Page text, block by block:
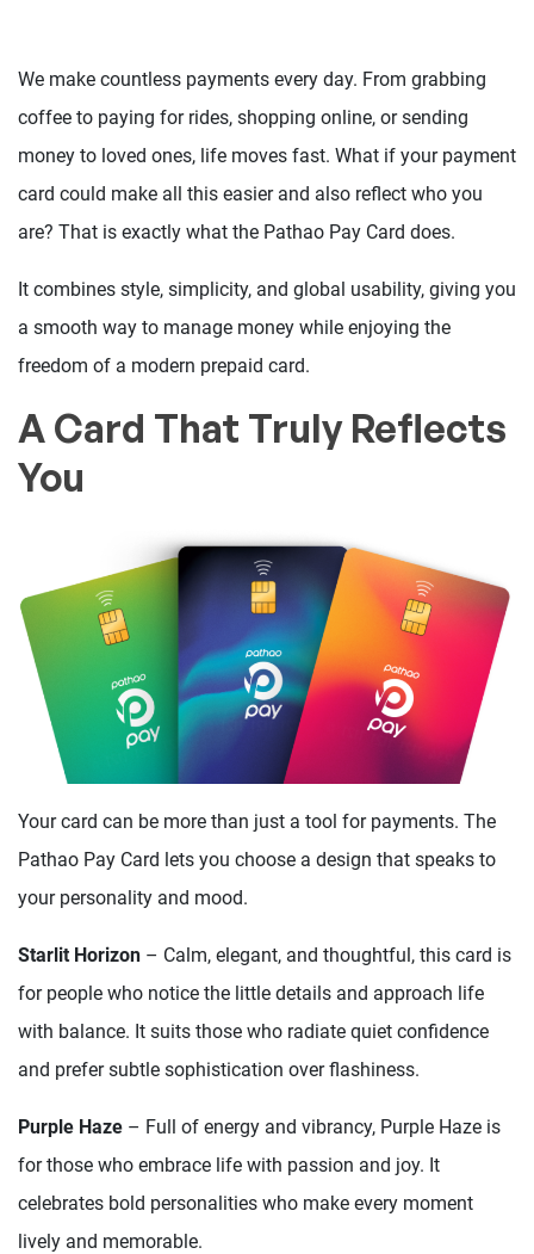
We make countless payments every day. From grabbing
coffee to paying for rides, shopping online, or sending
money to loved ones, life moves fast. What if your payment
card could make all this easier and also reflect who you
are? That is exactly what the Pathao Pay Card does.
It combines style, simplicity, and global usability, giving you
a smooth way to manage money while enjoying the
freedom of a modern prepaid card.
A Card That Truly Reflects
You
Your card can be more than just a tool for payments. The
Pathao Pay Card lets you choose a design that speaks to
your personality and mood.
Starlit Horizon – Calm, elegant, and thoughtful, this card is
for people who notice the little details and approach life
with balance. It suits those who radiate quiet confidence
and prefer subtle sophistication over flashiness.
Purple Haze – Full of energy and vibrancy, Purple Haze is
for those who embrace life with passion and joy. It
celebrates bold personalities who make every moment
lively and memorable.